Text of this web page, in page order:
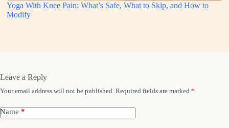
Yoga With Knee Pain: What’s Safe, What to Skip, and How to
Modify
Leave a Reply
Your email address will not be published. Required fields are marked *
Name *